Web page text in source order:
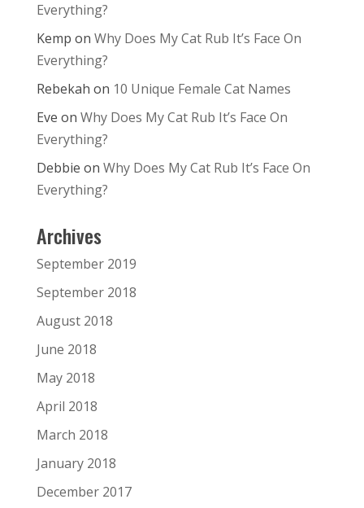
Everything?
Kemp on Why Does My Cat Rub It’s Face On
Everything?
Rebekah on 10 Unique Female Cat Names
Eve on Why Does My Cat Rub It’s Face On
Everything?
Debbie on Why Does My Cat Rub It’s Face On
Everything?
Archives
September 2019
September 2018
August 2018
June 2018
May 2018
April 2018
March 2018
January 2018
December 2017